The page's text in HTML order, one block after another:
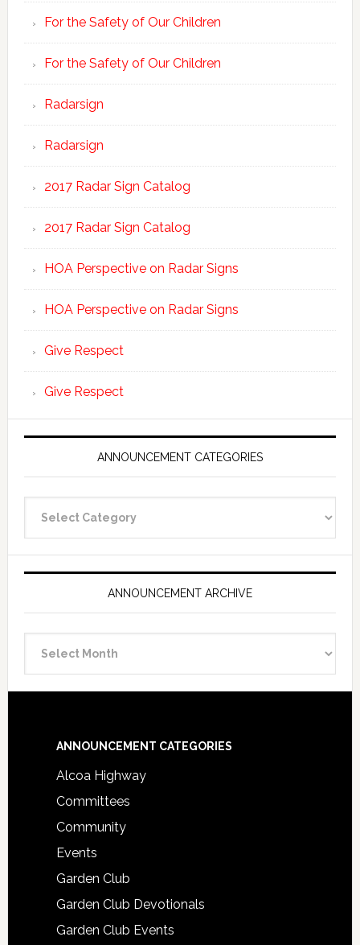
For the Safety of Our Children
For the Safety of Our Children
Radarsign
Radarsign
2017 Radar Sign Catalog
2017 Radar Sign Catalog
HOA Perspective on Radar Signs
HOA Perspective on Radar Signs
Give Respect
Give Respect
ANNOUNCEMENT CATEGORIES
Categories
ANNOUNCEMENT ARCHIVE
Archive
Footer
ANNOUNCEMENT CATEGORIES
Alcoa Highway
Committees
Community
Events
Garden Club
Garden Club Devotionals
Garden Club Events